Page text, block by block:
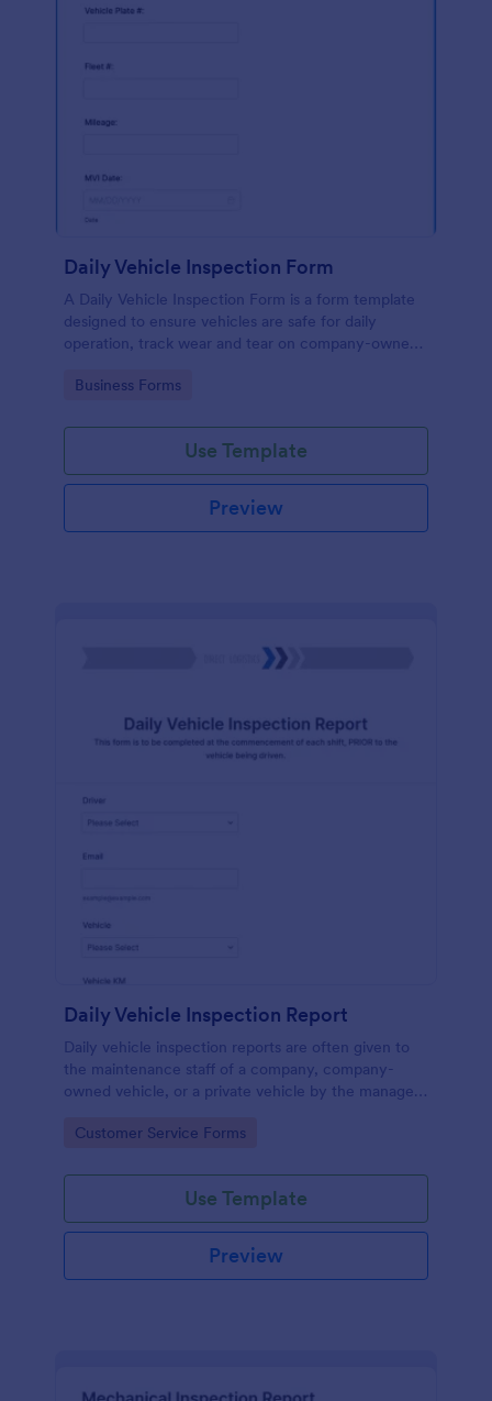
Daily Vehicle Inspection Form
A Daily Vehicle Inspection Form is a form template
designed to ensure vehicles are safe for daily
operation, track wear and tear on company-owned
mechanical issues.
Go to Category:
Business Forms
Use Template
Preview
Daily Vehicle Inspection Report
Daily vehicle inspection reports are often given to
the maintenance staff of a company, company-
owned vehicle, or a private vehicle by the manager
coding!
Go to Category:
Customer Service Forms
Use Template
Preview